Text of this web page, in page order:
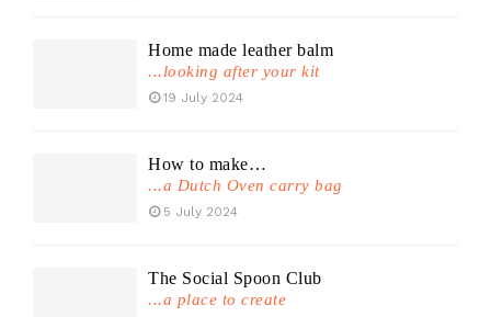
Home made leather balm
...looking after your kit
19 July 2024
How to make…
...a Dutch Oven carry bag
5 July 2024
The Social Spoon Club
...a place to create